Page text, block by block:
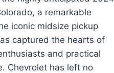
a remarkable
iconic midsize pickup
captured the hearts of
and practical
Chevrolet has left no